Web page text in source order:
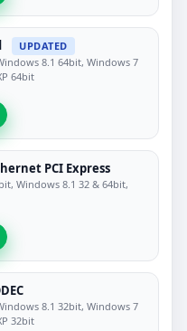
UPDATED
8.1 64bit, Windows 7
64bit
PCI Express
Windows 8.1 32 & 64bit,
8.1 32bit, Windows 7
32bit